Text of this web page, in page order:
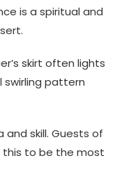
is a spiritual and
skirt often lights
swirling pattern
and skill. Guests of
this to be the most